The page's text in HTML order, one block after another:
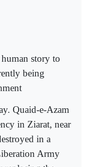
story to
being
Quaid-e-Azam
in Ziarat, near
in a
Army